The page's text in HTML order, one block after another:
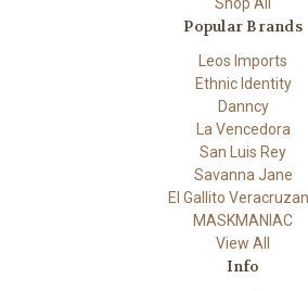
Popular Brands
Leos Imports
Ethnic Identity
Danncy
La Vencedora
San Luis Rey
Savanna Jane
El Gallito
MASKMANIAC
View All
Info